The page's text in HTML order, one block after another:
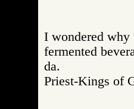
I wondered why
fermented
da.
Priest-Kings